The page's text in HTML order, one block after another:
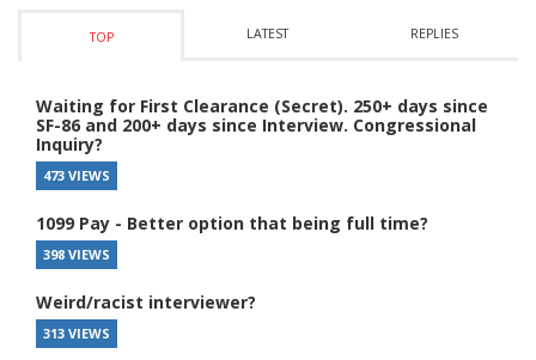
TOP LATEST REPLIES
Waiting for First Clearance (Secret). 250+ days since
SF-86 and 200+ days since Interview. Congressional
Inquiry?
473 VIEWS
1099 Pay - Better option that being full time?
398 VIEWS
Weird/racist interviewer?
313 VIEWS